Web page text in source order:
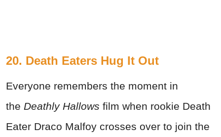
20. Death Eaters Hug It Out
Everyone remembers the moment in
the Deathly Hallows film when rookie Death
Eater Draco Malfoy crosses over to join the